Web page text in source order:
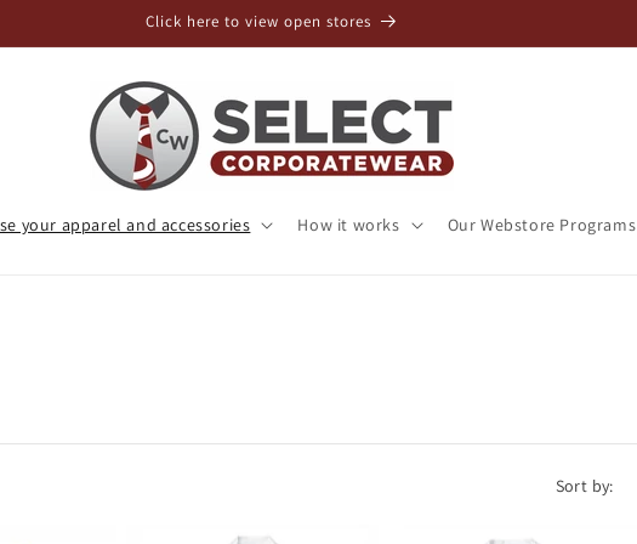
Click here to view open stores
your apparel and accessories How it works Our Webstore Programs
Sort by: